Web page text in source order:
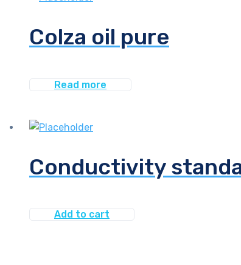
Colza oil pure
Read more
Conductivity
Add to cart